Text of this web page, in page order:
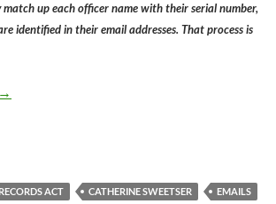
up each officer name with their serial number,
identified in their email addresses. That process is
Late Night Declaration Filed by Ronald
→
ACT CATHERINE SWEETSER EMAILS